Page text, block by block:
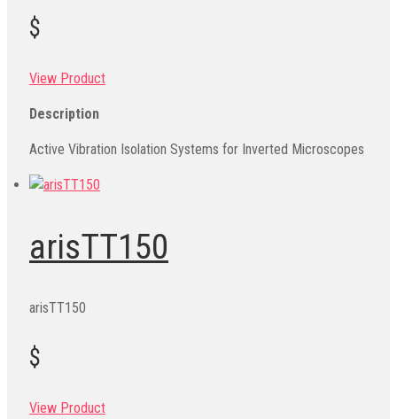
$
View Product
Description
Active Vibration Isolation Systems for Inverted Microscopes
arisTT150
arisTT150
$
View Product